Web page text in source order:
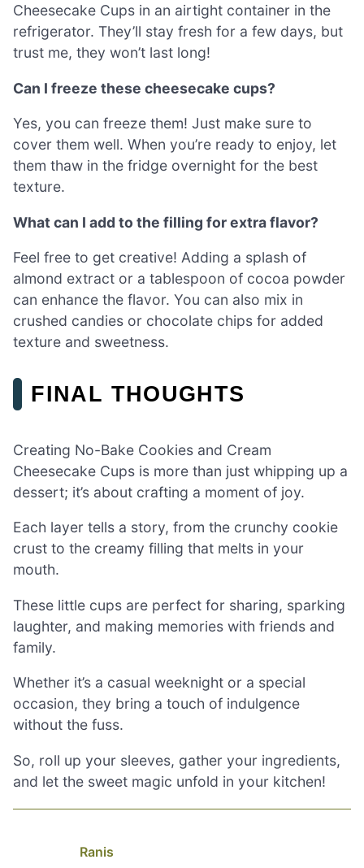
Cheesecake Cups in an airtight container in the
refrigerator. They’ll stay fresh for a few days, but
trust me, they won’t last long!
Can I freeze these cheesecake cups?
Yes, you can freeze them! Just make sure to
cover them well. When you’re ready to enjoy, let
them thaw in the fridge overnight for the best
texture.
What can I add to the filling for extra flavor?
Feel free to get creative! Adding a splash of
almond extract or a tablespoon of cocoa powder
can enhance the flavor. You can also mix in
crushed candies or chocolate chips for added
texture and sweetness.
FINAL THOUGHTS
Creating No-Bake Cookies and Cream
Cheesecake Cups is more than just whipping up a
dessert; it’s about crafting a moment of joy.
Each layer tells a story, from the crunchy cookie
crust to the creamy filling that melts in your
mouth.
These little cups are perfect for sharing, sparking
laughter, and making memories with friends and
family.
Whether it’s a casual weeknight or a special
occasion, they bring a touch of indulgence
without the fuss.
So, roll up your sleeves, gather your ingredients,
and let the sweet magic unfold in your kitchen!
Ranis